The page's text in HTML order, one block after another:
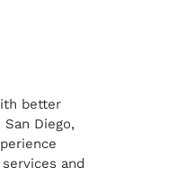
better
Diego,
and